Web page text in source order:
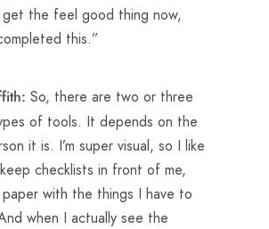
get the feel good thing now,
this.”
So, there are two or three
of tools. It depends on the
it is. I’m super visual, so I like
checklists in front of me,
with the things I have to
when I actually see the